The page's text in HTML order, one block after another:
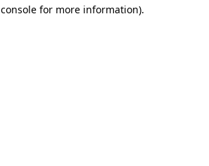
for more information).